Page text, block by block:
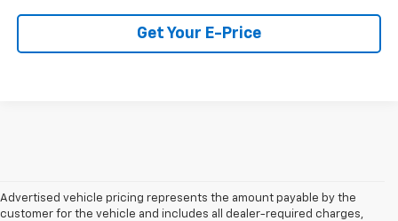
Get Your E-Price
Advertised vehicle pricing represents the amount payable by the
customer for the vehicle and includes all dealer-required charges,